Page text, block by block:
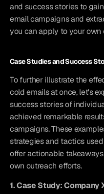
and success stories to
email campaigns and
you can apply to your own
Case Studies and Success
To further illustrate the
cold emails at once, let's
success stories of
achieved remarkable
campaigns. These
strategies and tactics
offer actionable
own outreach efforts.
1. Case Study: Company